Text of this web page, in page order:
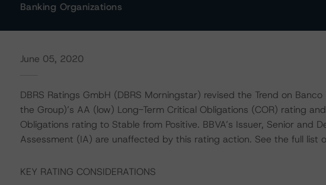
Banking Organizations
June 05, 2020
DBRS Ratings GmbH (DBRS Morningstar) revised the Trend on
the Group)’s AA (low) Long-Term Critical Obligations (COR) rating
Obligations rating to Stable from Positive. BBVA’s Issuer, Senior and
Assessment (IA) are unaffected by this rating action. See the full list
KEY RATING CONSIDERATIONS